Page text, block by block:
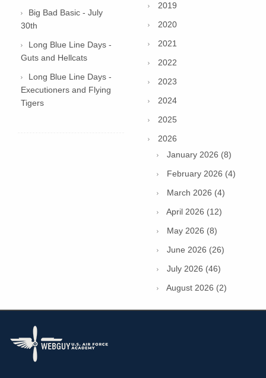
Big Bad Basic - July
30th
Long Blue Line Days -
Guts and Hellcats
Long Blue Line Days -
Executioners and Flying
Tigers
2019
2020
2021
2022
2023
2024
2025
2026
January 2026 (8)
February 2026 (4)
March 2026 (4)
April 2026 (12)
May 2026 (8)
June 2026 (26)
July 2026 (46)
August 2026 (2)